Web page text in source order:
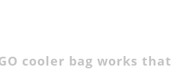
cooler bag works that